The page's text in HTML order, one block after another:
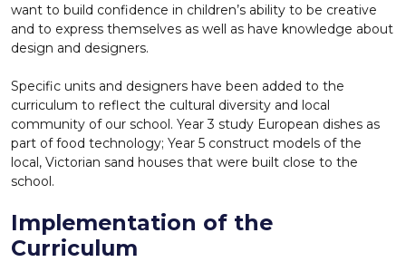
want to build confidence in children’s ability to be creative
and to express themselves as well as have knowledge about
design and designers.
Specific units and designers have been added to the
curriculum to reflect the cultural diversity and local
community of our school. Year 3 study European dishes as
part of food technology; Year 5 construct models of the
local, Victorian sand houses that were built close to the
school.
Implementation of the
Curriculum